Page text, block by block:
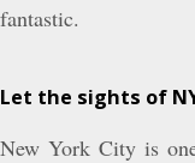
fantastic.
Let the sights of
New York City is